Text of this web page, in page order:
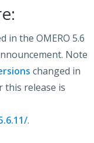
in the OMERO 5.6
Note
changed in
this release is
.